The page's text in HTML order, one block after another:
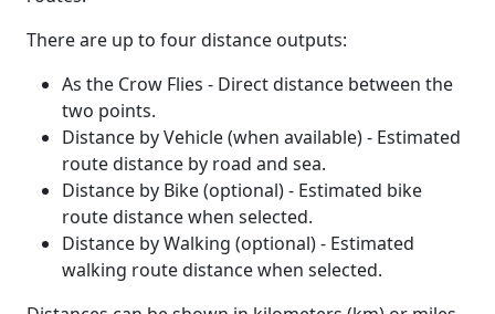
There are up to four distance outputs:
As the Crow Flies - Direct distance between the
two points.
Distance by Vehicle (when available) - Estimated
route distance by road and sea.
Distance by Bike (optional) - Estimated bike
route distance when selected.
Distance by Walking (optional) - Estimated
walking route distance when selected.